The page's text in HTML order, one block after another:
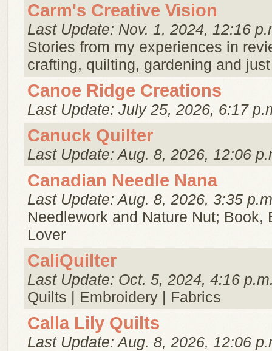
Carm's Creative Vision
Last Update: Nov. 1, 2024, 12:16
Stories from my experiences in
crafting, quilting, gardening and
Canoe Ridge Creations
Last Update: July 25, 2026, 6:17
Canuck Quilter
Last Update: Aug. 8, 2026, 12:06
Canadian Needle Nana
Last Update: Aug. 8, 2026, 3:35
Needlework and Nature Nut; Book,
Lover
CaliQuilter
Last Update: Oct. 5, 2024, 4:16
Quilts | Embroidery | Fabrics
Calla Lily Quilts
Last Update: Aug. 8, 2026, 12:06